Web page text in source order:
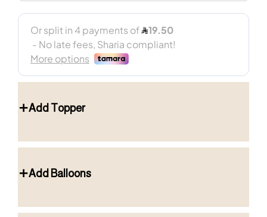
Add Topper
Add Balloons